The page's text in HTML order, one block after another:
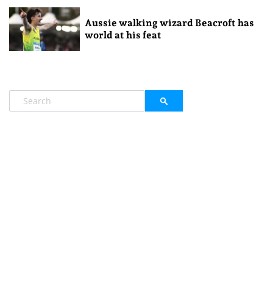
Aussie walking wizard Beacroft has
world at his feat